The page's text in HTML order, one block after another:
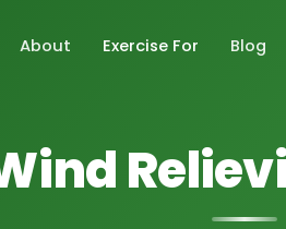
About Exercise For Blog